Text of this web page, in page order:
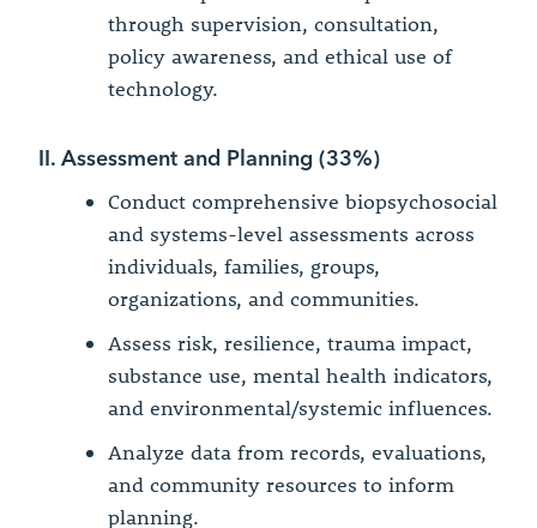
through supervision, consultation,
policy awareness, and ethical use of
technology.
II. Assessment and Planning (33%)
Conduct comprehensive biopsychosocial
and systems-level assessments across
individuals, families, groups,
organizations, and communities.
Assess risk, resilience, trauma impact,
substance use, mental health indicators,
and environmental/systemic influences.
Analyze data from records, evaluations,
and community resources to inform
planning.